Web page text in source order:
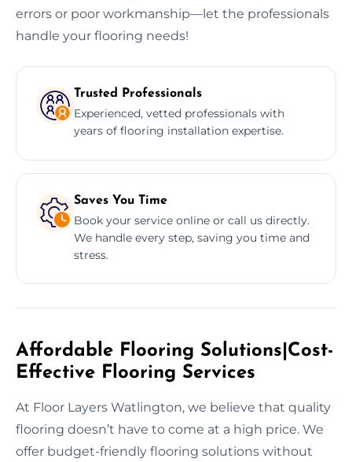
errors or poor workmanship—let the professionals
handle your flooring needs!
Trusted Professionals
Experienced, vetted professionals with
years of flooring installation expertise.
Saves You Time
Book your service online or call us directly.
We handle every step, saving you time and
stress.
Affordable Flooring Solutions|Cost-
Effective Flooring Services
At Floor Layers Watlington, we believe that quality
flooring doesn’t have to come at a high price. We
offer budget-friendly flooring solutions without